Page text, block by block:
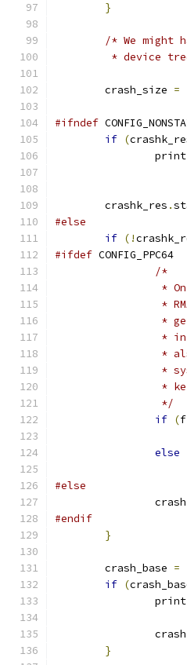
}
/* We might
* device
	crash_size
=
#ifndef
if (
	crashk_res
.
#else
if (!
#ifdef CONFIG_PPC64
/*
*
*
*
*
*
*
*
		 */
if (
else
#else
#endif
}
	crash_base
=
if (
}